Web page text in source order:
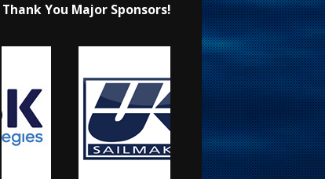
Thank You Major Sponsors!